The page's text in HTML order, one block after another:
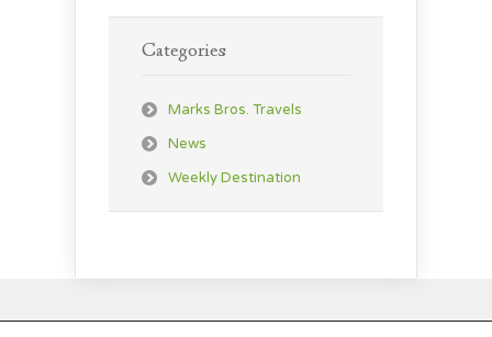
Categories
Marks Bros. Travels
News
Weekly Destination